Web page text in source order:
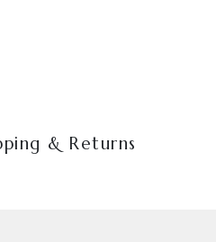
& Returns